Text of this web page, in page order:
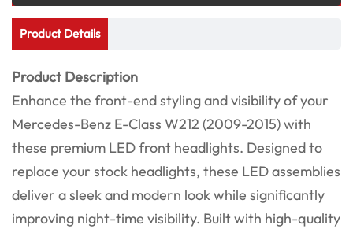
Product Details
Product Description
Enhance the front-end styling and visibility of your
Mercedes-Benz E-Class W212 (2009-2015) with
these premium LED front headlights. Designed to
replace your stock headlights, these LED assemblies
deliver a sleek and modern look while significantly
improving night-time visibility. Built with high-quality